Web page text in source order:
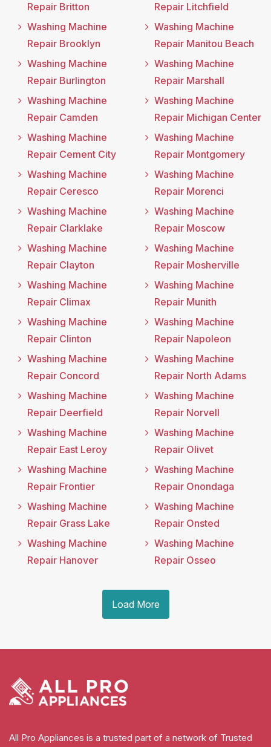
Repair Britton
Washing Machine
Repair Brooklyn
Washing Machine
Repair Burlington
Washing Machine
Repair Camden
Washing Machine
Repair Cement City
Washing Machine
Repair Ceresco
Washing Machine
Repair Clarklake
Washing Machine
Repair Clayton
Washing Machine
Repair Climax
Washing Machine
Repair Clinton
Washing Machine
Repair Concord
Washing Machine
Repair Deerfield
Washing Machine
Repair East Leroy
Washing Machine
Repair Frontier
Washing Machine
Repair Grass Lake
Washing Machine
Repair Hanover
Repair Litchfield
Washing Machine
Repair Manitou Beach
Washing Machine
Repair Marshall
Washing Machine
Repair Michigan Center
Washing Machine
Repair Montgomery
Washing Machine
Repair Morenci
Washing Machine
Repair Moscow
Washing Machine
Repair Mosherville
Washing Machine
Repair Munith
Washing Machine
Repair Napoleon
Washing Machine
Repair North Adams
Washing Machine
Repair Norvell
Washing Machine
Repair Olivet
Washing Machine
Repair Onondaga
Washing Machine
Repair Onsted
Washing Machine
Repair Osseo
Load More
All Pro Appliances is a trusted part of a network of Trusted